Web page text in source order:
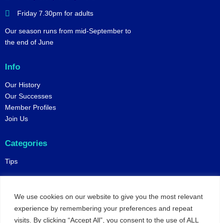
We use cookies on our website to give you the most relevant
experience by remembering your preferences and repeat
visits. By clicking “Accept All”, you consent to the use of ALL
Friday 7.30pm for adults
Our season runs from mid-September to
the end of June
Info
Our History
Our Successes
Member Profiles
Join Us
Categories
Tips